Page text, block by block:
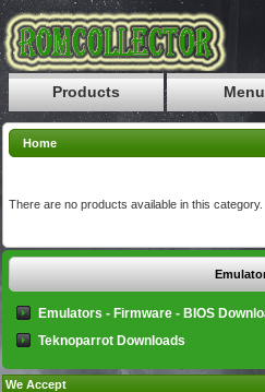
Products Menu
Home
There are no products available in this category.
Emulators - Firmware - BIOS
Teknoparrot Downloads
We Accept